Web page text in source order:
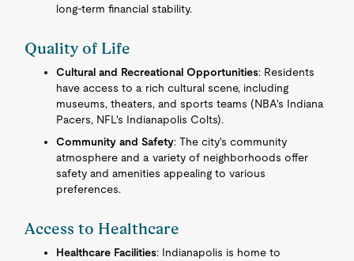
long-term financial stability.
Quality of Life
Cultural and Recreational Opportunities: Residents
have access to a rich cultural scene, including
museums, theaters, and sports teams (NBA's Indiana
Pacers, NFL's Indianapolis Colts).
Community and Safety: The city's community
atmosphere and a variety of neighborhoods offer
safety and amenities appealing to various
preferences.
Access to Healthcare
Healthcare Facilities: Indianapolis is home to